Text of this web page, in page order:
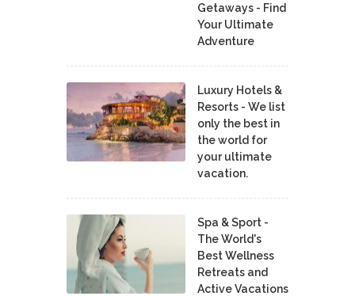
Getaways - Find
Your Ultimate
Adventure
Luxury Hotels &
Resorts - We list
only the best in
the world for
your ultimate
vacation.
Spa & Sport -
The World's
Best Wellness
Retreats and
Active Vacations